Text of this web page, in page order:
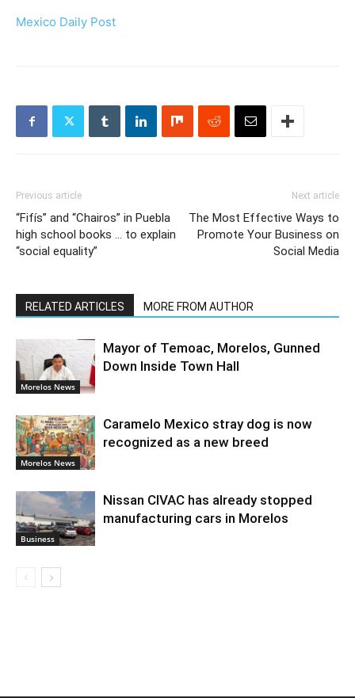
Mexico Daily Post
Previous article
“Fifís” and “Chairos” in Puebla
high school books … to explain
“social equality”
Next article
The Most Effective Ways to
Promote Your Business on
Social Media
RELATED ARTICLES MORE FROM AUTHOR
Morelos News
Mayor of Temoac, Morelos, Gunned
Down Inside Town Hall
Morelos News
Caramelo Mexico stray dog is now
recognized as a new breed
Business
Nissan CIVAC has already stopped
manufacturing cars in Morelos